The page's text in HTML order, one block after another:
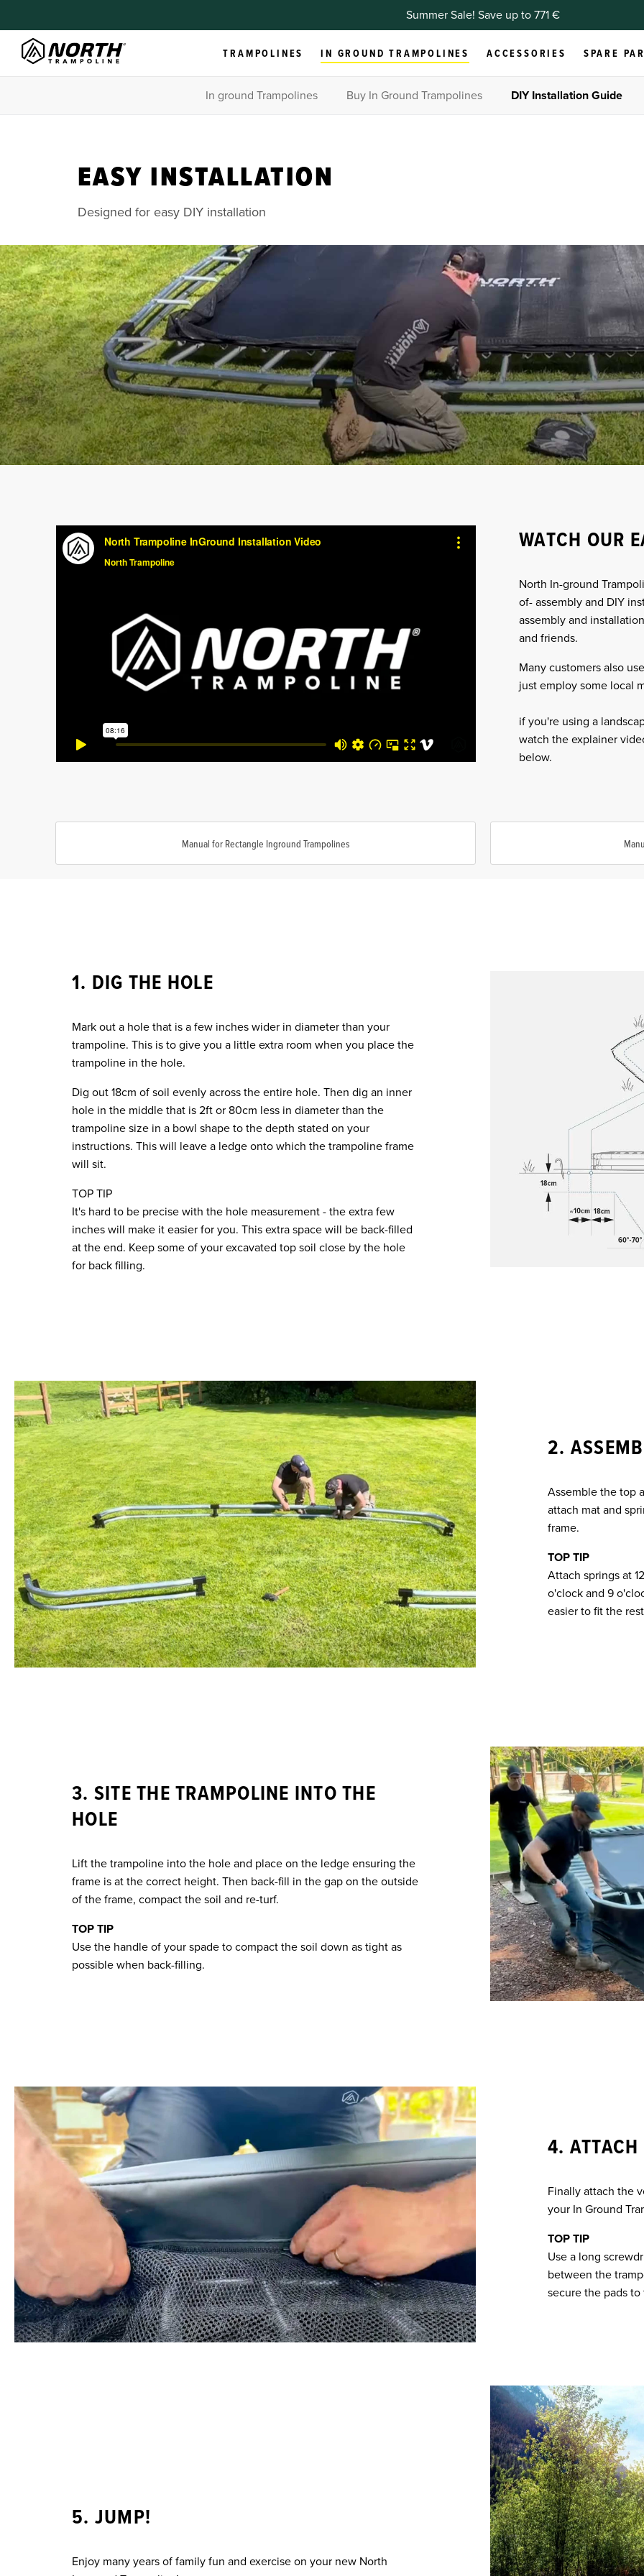
Summer Sale! Save up to 771 €
TRAMPOLINES IN GROUND TRAMPOLINES ACCESSORIES SPARE
In ground Trampolines Buy In Ground Trampolines DIY Installation Guide
EASY INSTALLATION
Designed for easy DIY installation
WATCH OUR
North In-ground
of- assembly and DIY
assembly and
and friends.
Many customers also
just employ some local
if you're using a
watch the explainer
below.
Manual for Rectangle Inground Trampolines
1. DIG THE HOLE
Mark out a hole that is a few inches wider in diameter than your
trampoline. This is to give you a little extra room when you place the
trampoline in the hole.
Dig out 18cm of soil evenly across the entire hole. Then dig an inner
hole in the middle that is 2ft or 80cm less in diameter than the
trampoline size in a bowl shape to the depth stated on your
instructions. This will leave a ledge onto which the trampoline frame
will sit.
TOP TIP
It's hard to be precise with the hole measurement - the extra few
inches will make it easier for you. This extra space will be back-filled
at the end. Keep some of your excavated top soil close by the hole
for back filling.
2.
Assemble the top
attach mat and
frame.
TOP TIP
Attach springs at
o'clock and 9
easier to fit the
3. SITE THE TRAMPOLINE INTO THE
HOLE
Lift the trampoline into the hole and place on the ledge ensuring the
frame is at the correct height. Then back-fill in the gap on the outside
of the frame, compact the soil and re-turf.
TOP TIP
Use the handle of your spade to compact the soil down as tight as
possible when back-filling.
4. ATTACH
Finally attach the
your In Ground
TOP TIP
Use a long
between the
secure the pads
5. JUMP!
Enjoy many years of family fun and exercise on your new North